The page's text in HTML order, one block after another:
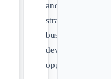
and
strategic
business
development
opportunities